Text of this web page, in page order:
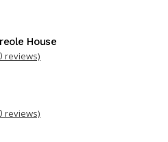
House
reviews)
reviews)